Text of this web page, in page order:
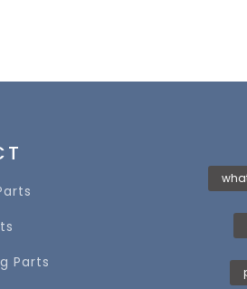
Parts